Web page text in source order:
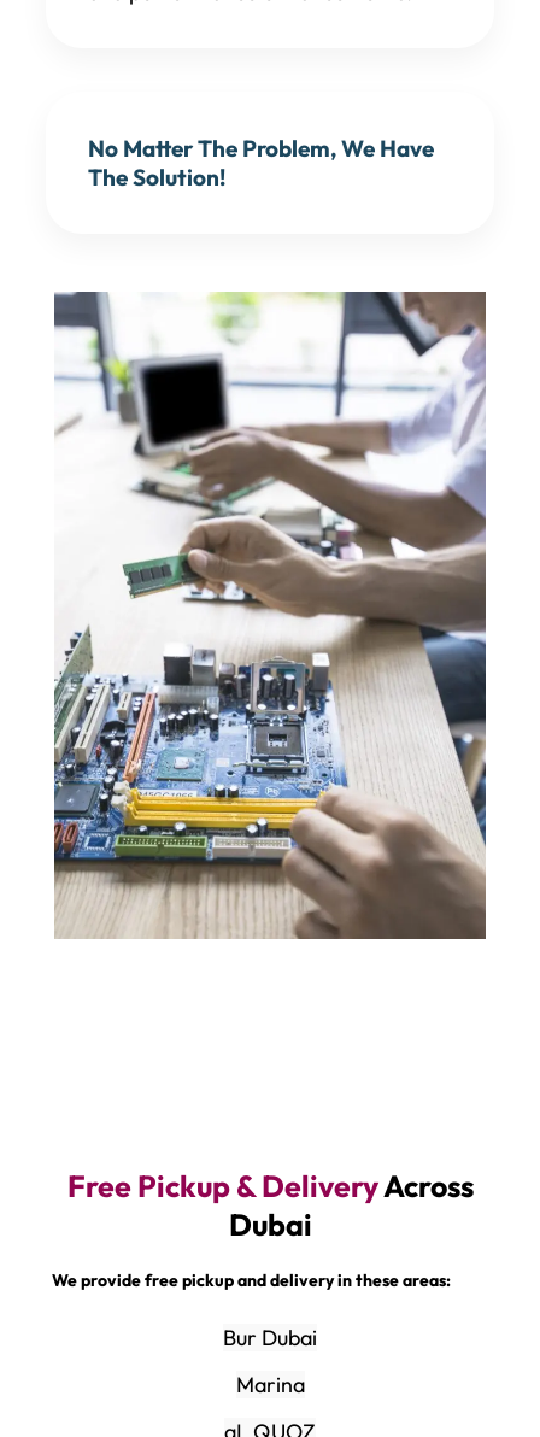
No Matter The Problem, We Have
The Solution!
Free Pickup & DeliveryAcross
Dubai
We provide free pickup and delivery in these areas:
Bur Dubai
Marina